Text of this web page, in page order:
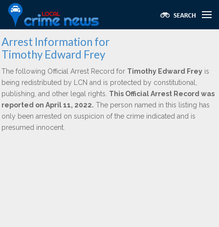
Arrest Information for
Timothy Edward Frey
The following Official Arrest Record for Timothy Edward Frey is
being redistributed by LCN and is protected by constitutional,
publishing, and other legal rights. This Official Arrest Record was
reported on April 11, 2022. The person named in this listing has
only been arrested on suspicion of the crime indicated and is
presumed innocent.